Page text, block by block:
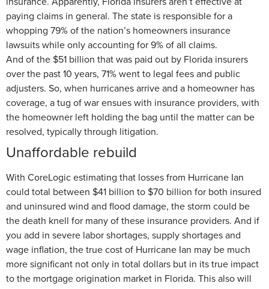
paying claims in general. The state is responsible for a
whopping 79% of the nation’s homeowners insurance
lawsuits while only accounting for 9% of all claims.
And of the $51 billion that was paid out by Florida insurers
over the past 10 years, 71% went to legal fees and public
adjusters. So, when hurricanes arrive and a homeowner has
coverage, a tug of war ensues with insurance providers, with
the homeowner left holding the bag until the matter can be
resolved, typically through litigation.
Unaffordable rebuild
With CoreLogic estimating that losses from Hurricane Ian
could total between $41 billion to $70 billion for both insured
and uninsured wind and flood damage, the storm could be
the death knell for many of these insurance providers. And if
you add in severe labor shortages, supply shortages and
wage inflation, the true cost of Hurricane Ian may be much
more significant not only in total dollars but in its true impact
to the mortgage origination market in Florida. This also will